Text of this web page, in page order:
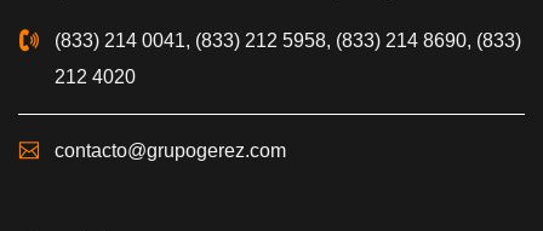
(833) 214 0041, (833) 212 5958, (833) 214 8690, (833)
212 4020
contacto@grupogerez.com